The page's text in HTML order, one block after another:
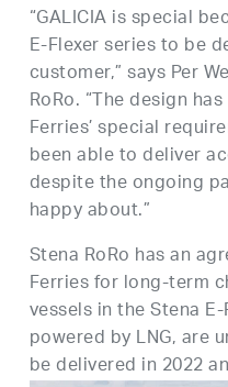
“GALICIA is special
E-Flexer series to be
customer,” says Per
RoRo. “The design
Ferries’ special
been able to deliver
despite the ongoing
happy about.”
Stena RoRo has an
Ferries for long-term
vessels in the Stena
powered by LNG, are
be delivered in 2022